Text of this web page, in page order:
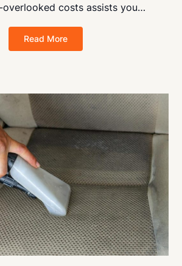
costs assists you…
Read More